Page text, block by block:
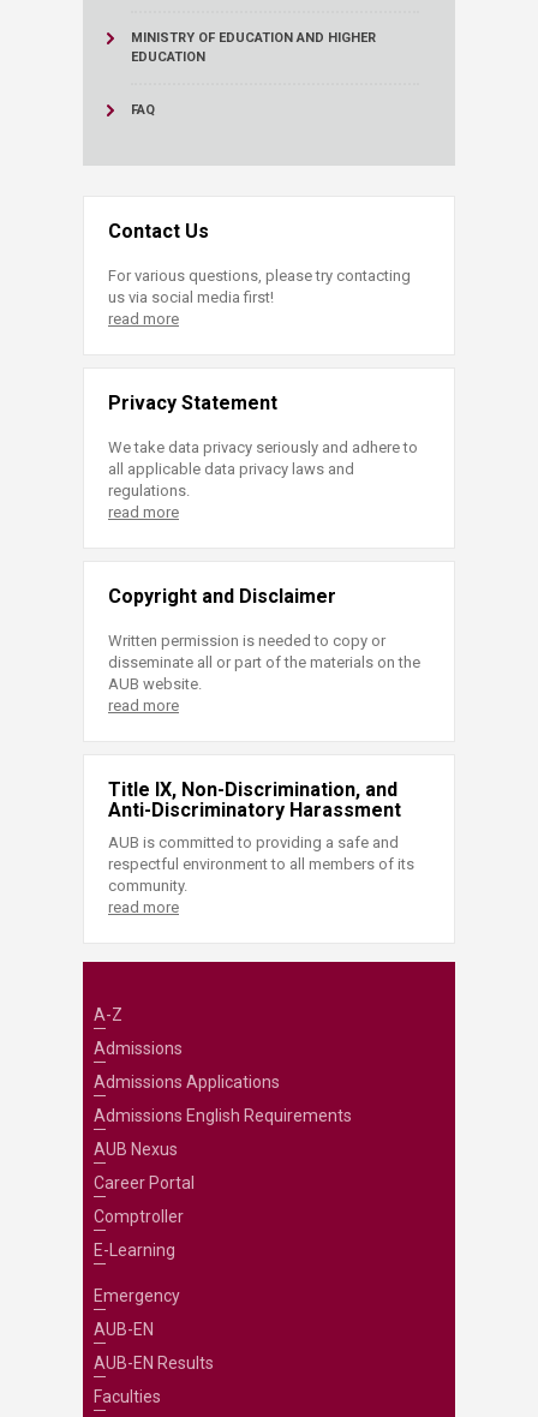
MINISTRY OF EDUCATION AND HIGHER
EDUCATION
FAQ
Contact Us
For various questions, please try contacting
us via social media first!
read more
Privacy Statement
We take data privacy seriously and adhere to
all applicable data privacy laws and
regulations.
read more
Copyright and Disclaimer
Written permission is needed to copy or
disseminate all or part of the materials on the
AUB website.
read more
Title IX, Non-Discrimination, and
Anti-Discriminatory Harassment
AUB is committed to providing a safe and
respectful environment to all members of its
community.
read more
A-Z
Admissions
Admissions Applications
Admissions English Requirements
AUB Nexus
Career Portal
Comptroller
E-Learning
Emergency
AUB-EN
AUB-EN Results
Faculties